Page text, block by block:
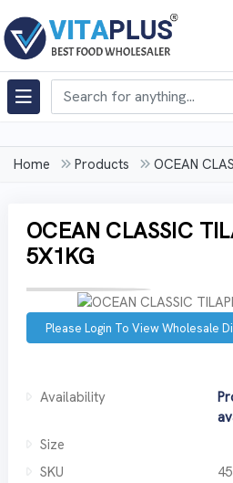
Home Products OCEAN
OCEAN CLASSIC
5X1KG
Please Login To View Wholesale
Availability
Size
SKU